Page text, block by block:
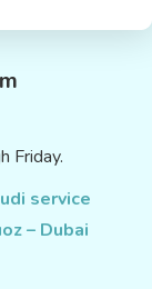
Friday.
service
– Dubai